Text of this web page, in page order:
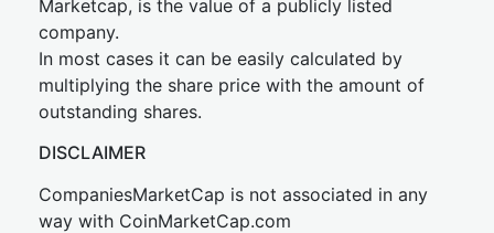
Marketcap, is the value of a publicly listed
company.
In most cases it can be easily calculated by
multiplying the share price with the amount of
outstanding shares.
DISCLAIMER
CompaniesMarketCap is not associated in any
way with CoinMarketCap.com